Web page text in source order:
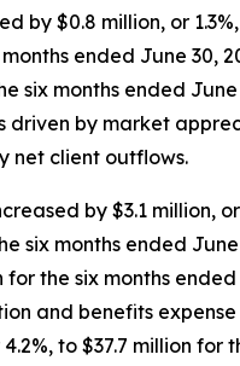
by $0.8 million, or
ended June 30,
six months ended June
driven by market
net client outflows.
by $3.1 million,
six months ended
for the six months
and benefits
to $37.7 million for